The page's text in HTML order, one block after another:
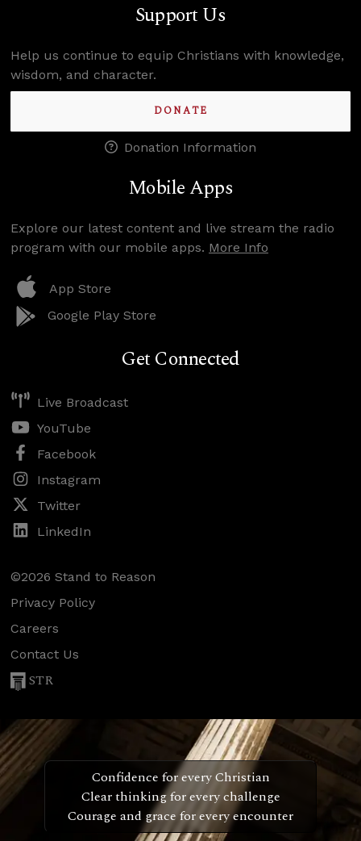
Support Us
Help us continue to equip Christians with knowledge,
wisdom, and character.
DONATE
Donation Information
Mobile Apps
Explore our latest content and live stream the radio
program with our mobile apps. More Info
App Store
Google Play Store
Get Connected
Live Broadcast
YouTube
Facebook
Instagram
Twitter
LinkedIn
©2026 Stand to Reason
Privacy Policy
Careers
Contact Us
STR
Confidence for every Christian
Clear thinking for every challenge
Courage and grace for every encounter